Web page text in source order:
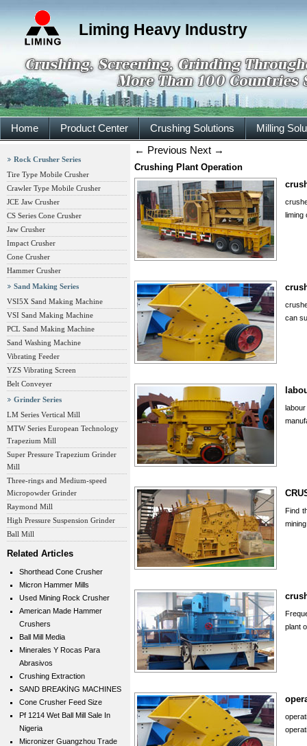
Liming Heavy Industry
Home Product Center Crushing Solutions Milling
Rock Crusher Series
Tire Type Mobile Crusher
Crawler Type Mobile Crusher
JCE Jaw Crusher
CS Series Cone Crusher
Jaw Crusher
Impact Crusher
Cone Crusher
Hammer Crusher
Sand Making Series
VSI5X Sand Making Machine
VSI Sand Making Machine
PCL Sand Making Machine
Sand Washing Machine
Vibrating Feeder
YZS Vibrating Screen
Belt Conveyer
Grinder Series
LM Series Vertical Mill
MTW Series European Technology
Trapezium Mill
Super Pressure Trapezium Grinder
Mill
Three-rings and Medium-speed
Micropowder Grinder
Raymond Mill
High Pressure Suspension Grinder
Ball Mill
Related Articles
Shorthead Cone Crusher
Micron Hammer Mills
Used Mining Rock Crusher
American Made Hammer
Crushers
Ball Mill Media
Minerales Y Rocas Para
Abrasivos
Crushing Extraction
SAND BREAKİNG MACHINES
Cone Crusher Feed Size
Pf 1214 Wet Ball Mill Sale In
Nigeria
Micronizer Guangzhou Trade
← Previous Next →
Crushing Plant Operation
can
Find
plant